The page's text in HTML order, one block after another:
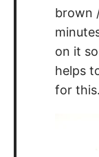
brown
on it
helps
for this.